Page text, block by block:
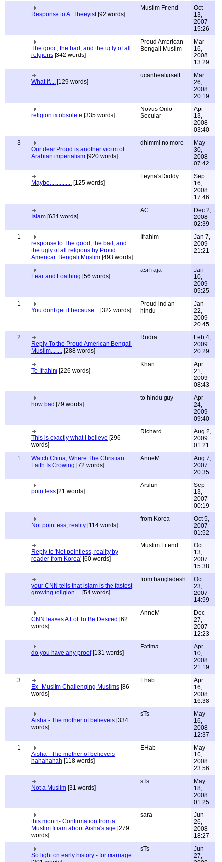
Response to A. Theeyist[92 words]
Muslim Friend
Oct
13,
2007
15:26
The good, the bad, and the ugly of all
relgions [342 words]
Proud American
Bengali Muslim
Mar
16,
2008
13:29
What if.... [129 words]
ucanhealurself
Mar
26,
2008
20:19
religion is obsolete [335 words]
Novus Ordo
Secular
Apr
13,
2008
03:40
3
Our dear Proud is another victim of
Arabian imperialism [920 words]
dhimmi no more
May
30,
2008
07:42
Maybe............... [125 words]
Leyna'sDaddy
Sep
16,
2008
17:46
Islam [634 words]
AC
Dec 2,
2008
02:39
1
response to The good, the bad, and
the ugly of all relgions by Proud
American Bengali Muslim [493 words]
Ifrahim
Jan 7,
2009
21:21
Fear and Loathing [56 words]
asif raja
Jan
10,
2009
05:25
1
You dont get it because... [322 words]
Proud indian
hindu
Jan
22,
2009
20:45
2
Reply To the Proud American Bengali
Muslim........ [288 words]
Rudra
Feb 4,
2009
20:29
To Ifrahim [226 words]
Khan
Apr
21,
2009
08:43
how bad [79 words]
to hindu guy
Apr
24,
2009
09:40
This is exactly what I believe [296
words]
Richard
Aug 2,
2009
01:21
1
Watch China, Where The Christian
Faith Is Growing [72 words]
AnneM
Aug 7,
2007
20:35
pointless [21 words]
Arslan
Sep
13,
2007
00:19
Not pointless, reality [114 words]
from Korea
Oct 5,
2007
01:52
Reply to 'Not pointless, reality by
reader from Korea' [60 words]
Muslim Friend
Oct
13,
2007
15:38
your CNN tells that islam is the fastest
growing religion ... [54 words]
from bangladesh
Oct
23,
2007
14:59
CNN leaves A Lot To Be Desired [62
words]
AnneM
Dec
27,
2007
12:23
do you have any proof[131 words]
Fatima
Apr
10,
2008
21:19
3
Ex- Muslim Challenging Muslims [86
words]
Ehab
Apr
16,
2008
16:38
Aisha - The mother of believers [334
words]
sTs
May
16,
2008
12:37
1
Aisha - The mother of believers
hahahahah [118 words]
EHab
May
16,
2008
23:56
Not a Muslim [31 words]
sTs
May
18,
2008
01:25
this month- Confirmation from a
Muslim Imam about Aisha's age [279
words]
sara
Jun
26,
2008
18:27
So light on early history - for marriage
sTs
Jun
27,